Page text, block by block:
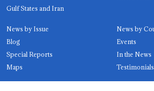
Gulf States and Iran
News by Issue
News by
Blog
Events
Special Reports
In the News
Maps
Testimonials